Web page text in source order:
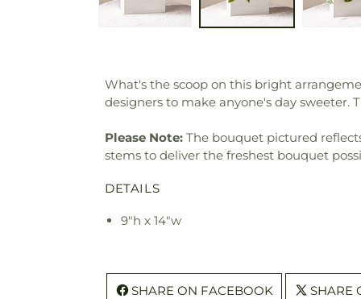
What's the scoop on this bright
designers to make anyone's day sweeter.
Please Note: The bouquet pictured
stems to deliver the freshest bouquet
DETAILS
9"h x 14"w
SHARE ON FACEBOOK SHARE